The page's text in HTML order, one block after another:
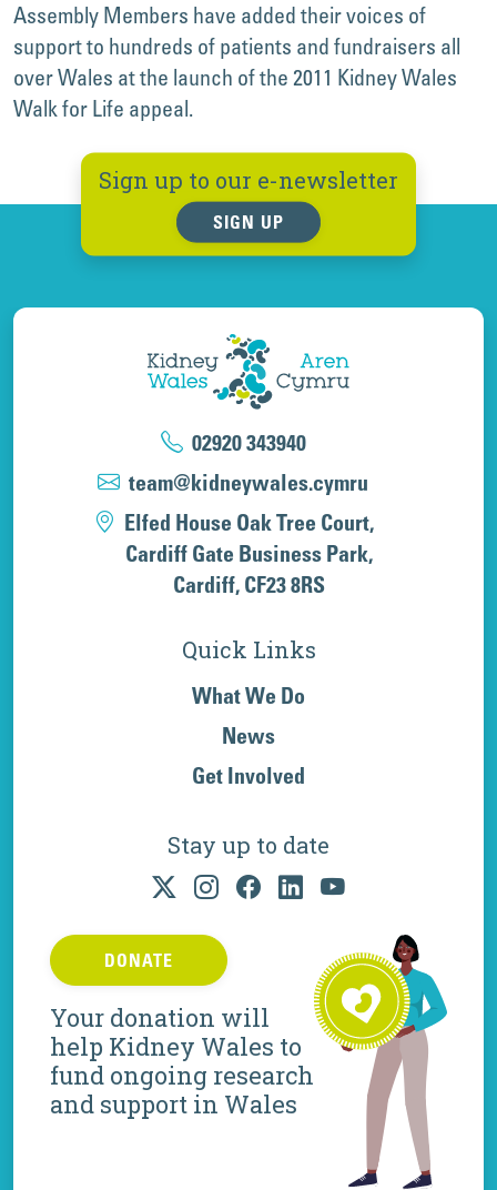
Assembly Members have added their voices of
support to hundreds of patients and fundraisers all
over Wales at the launch of the 2011 Kidney Wales
Walk for Life appeal.
Sign up to our e-newsletter
SIGN UP
02920 343940
team@kidneywales.cymru
Elfed House Oak Tree Court,
Cardiff Gate Business Park,
Cardiff, CF23 8RS
Quick Links
What We Do
News
Get Involved
Stay up to date
DONATE
Your donation will
help Kidney Wales to
fund ongoing research
and support in Wales